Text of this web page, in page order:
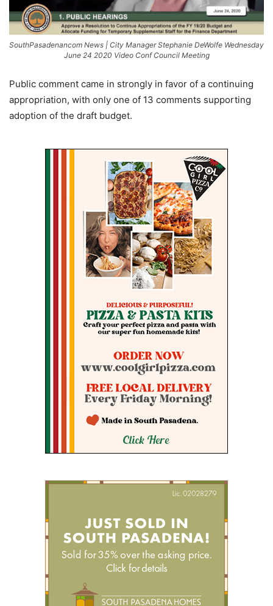
SouthPasadenancom News | City Manager Stephanie DeWolfe Wednesday
June 24 2020 Video Conf Council Meeting
Public comment came in strongly in favor of a continuing
appropriation, with only one of 13 comments supporting
adoption of the draft budget.